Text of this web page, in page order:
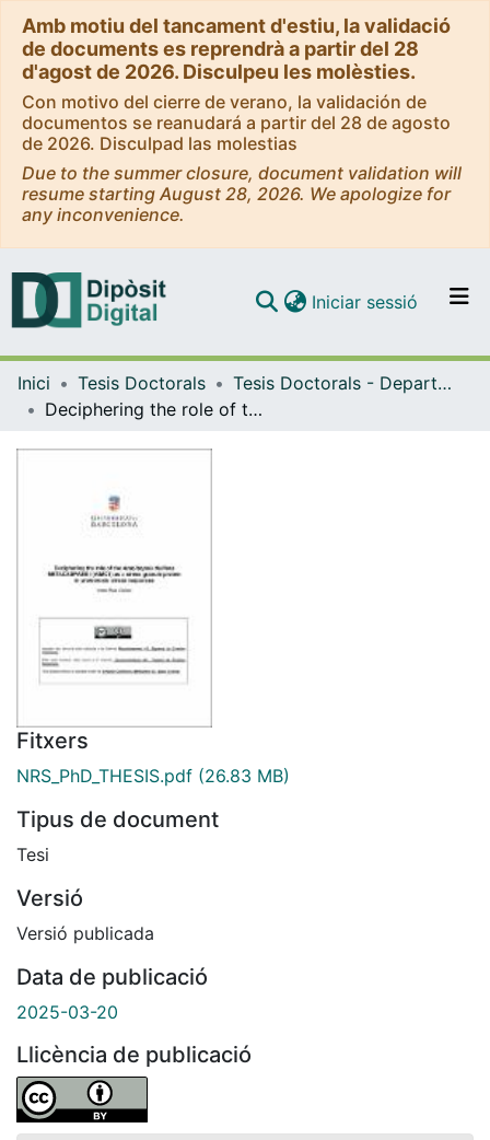
Amb motiu del tancament d'estiu, la validació
de documents es reprendrà a partir del 28
d'agost de 2026. Disculpeu les molèsties.
Con motivo del cierre de verano, la validación de
documentos se reanudará a partir del 28 de agosto
de 2026. Disculpad las molestias
Due to the summer closure, document validation will
resume starting August 28, 2026. We apologize for
any inconvenience.
Navega per tot el DD
Iniciar sessió (current)
Inici Tesis Doctorals
Tesis Doctorals - Departament - Genètica, Microbiologia i Estadística
Deciphering the role of the Arabidopsis thaliana METACASPASE I (AtMC1) as a stress granule protein in proteotoxic stress responses
Fitxers
NRS_PhD_THESIS.pdf (26.83 MB)
Tipus de document
Tesi
Versió
Versió publicada
Data de publicació
2025-03-20
Llicència de publicació